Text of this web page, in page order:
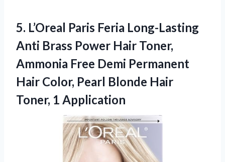
5. L’Oreal Paris Feria Long-Lasting
Anti Brass Power Hair Toner,
Ammonia Free Demi Permanent
Hair Color, Pearl Blonde Hair
Toner, 1 Application